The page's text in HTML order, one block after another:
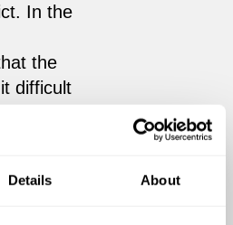
Details About
In the
the
difficult